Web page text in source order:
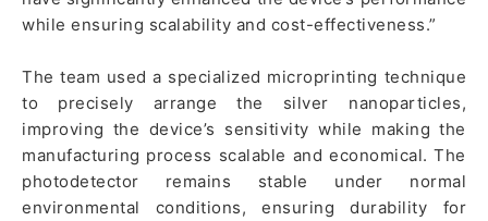
while ensuring scalability and cost-effectiveness.”
The team used a specialized microprinting technique
to precisely arrange the silver nanoparticles,
improving the device’s sensitivity while making the
manufacturing process scalable and economical. The
photodetector remains stable under normal
environmental conditions, ensuring durability for